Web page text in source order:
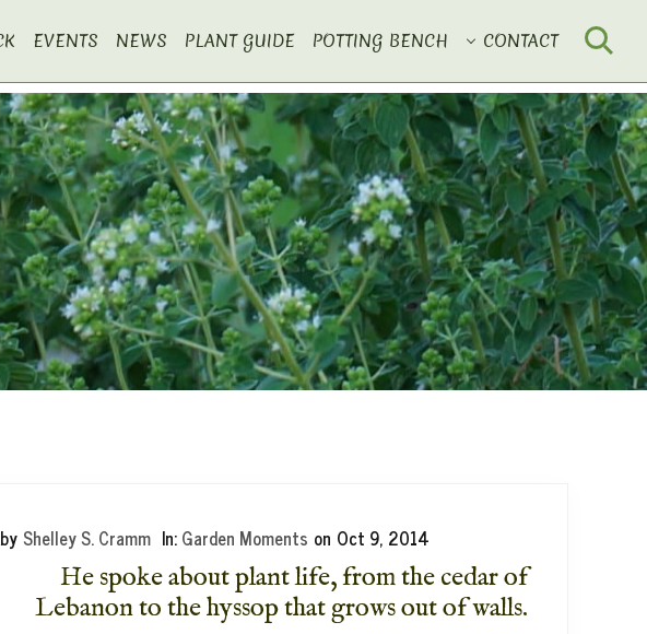
EVENTS NEWS PLANT GUIDE POTTING BENCH CONTACT
by Shelley S. Cramm In:Garden Moments on Oct 9, 2014
He spoke about plant life, from the cedar of
Lebanon to the hyssop that grows out of walls.